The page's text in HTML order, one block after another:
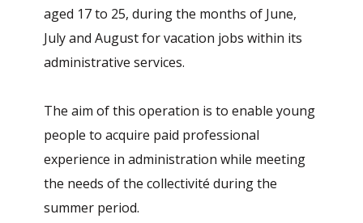
aged 17 to 25, during the months of June,
July and August for vacation jobs within its
administrative services.
The aim of this operation is to enable young
people to acquire paid professional
experience in administration while meeting
the needs of the collectivité during the
summer period.